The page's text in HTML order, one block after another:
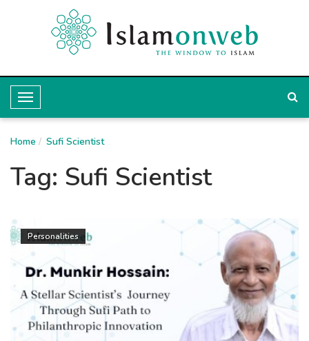
T
o
g
g
l
N
a
v
i
g
a
Home Sufi Scientist
Tag: Sufi Scientist
Personalities